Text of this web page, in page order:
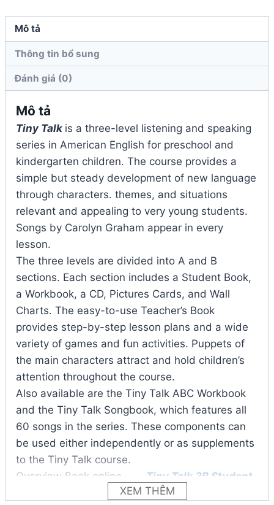
Mô tả
Thông tin bổ sung
Đánh giá (0)
Mô tả
Tiny Talk is a three-level listening and speaking
series in American English for preschool and
kindergarten children. The course provides a
simple but steady development of new language
through characters. themes, and situations
relevant and appealing to very young students.
Songs by Carolyn Graham appear in every
lesson.
The three levels are divided into A and B
sections. Each section includes a Student Book,
a Workbook, a CD, Pictures Cards, and Wall
Charts. The easy-to-use Teacher’s Book
provides step-by-step lesson plans and a wide
variety of games and fun activities. Puppets of
the main characters attract and hold children’s
attention throughout the course.
Also available are the Tiny Talk ABC Workbook
and the Tiny Talk Songbook, which features all
60 songs in the series. These components can
be used either independently or as supplements
to the Tiny Talk course.
Overview Book online Tiny Talk 3B Student
XEM THÊM